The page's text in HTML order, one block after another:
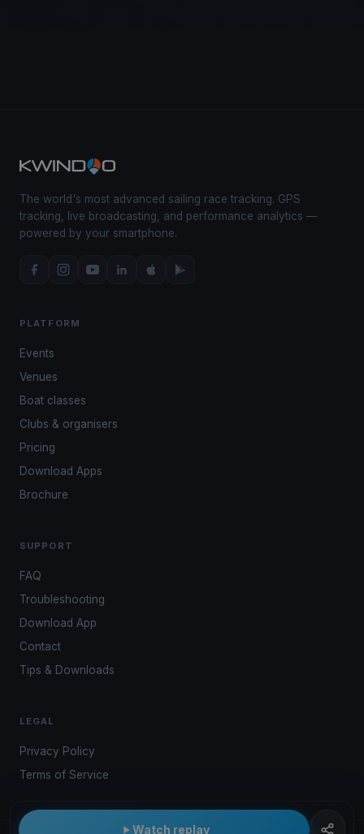
Watch replay
The world's most advanced sailing race tracking. GPS
tracking, live broadcasting, and performance analytics —
powered by your smartphone.
PLATFORM
Events
Venues
Boat classes
Clubs & organisers
Pricing
Download Apps
Brochure
SUPPORT
FAQ
Troubleshooting
Download App
Contact
Tips & Downloads
LEGAL
Privacy Policy
Terms of Service